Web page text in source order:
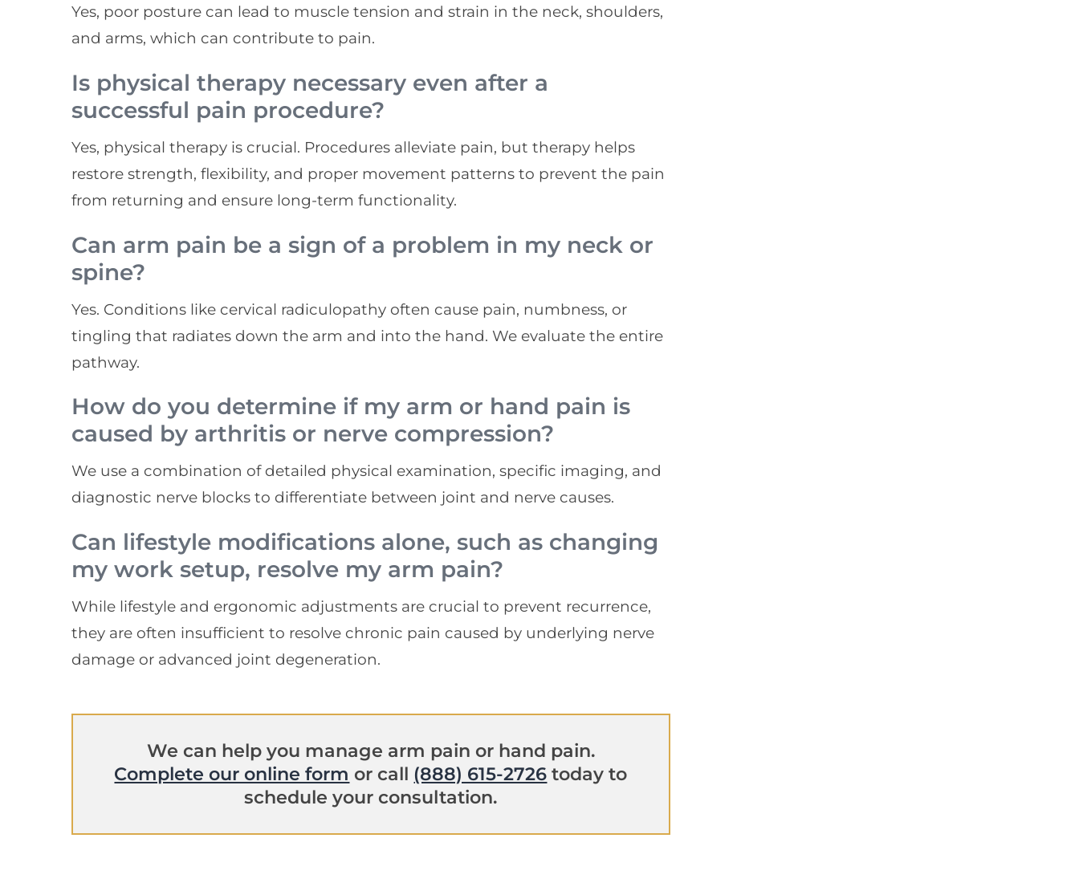
Yes, poor posture can lead to muscle tension and strain in the neck, shoulders,
and arms, which can contribute to pain.
Is physical therapy necessary even after a
successful pain procedure?
Yes, physical therapy is crucial. Procedures alleviate pain, but therapy helps
restore strength, flexibility, and proper movement patterns to prevent the pain
from returning and ensure long-term functionality.
Can arm pain be a sign of a problem in my neck or
spine?
Yes. Conditions like cervical radiculopathy often cause pain, numbness, or
tingling that radiates down the arm and into the hand. We evaluate the entire
pathway.
How do you determine if my arm or hand pain is
caused by arthritis or nerve compression?
We use a combination of detailed physical examination, specific imaging, and
diagnostic nerve blocks to differentiate between joint and nerve causes.
Can lifestyle modifications alone, such as changing
my work setup, resolve my arm pain?
While lifestyle and ergonomic adjustments are crucial to prevent recurrence,
they are often insufficient to resolve chronic pain caused by underlying nerve
damage or advanced joint degeneration.
We can help you manage arm pain or hand pain.
Complete our online form or call (888) 615-2726 today to
schedule your consultation.